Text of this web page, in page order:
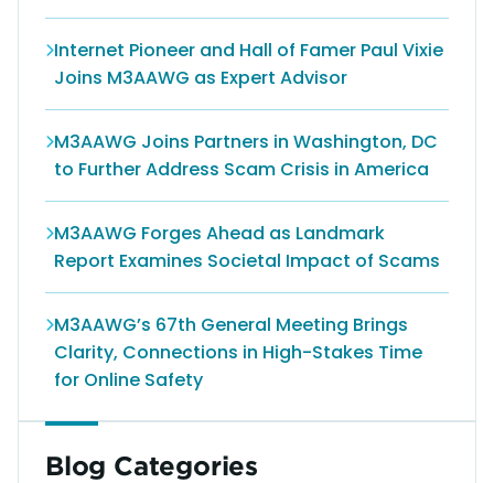
Internet Pioneer and Hall of Famer Paul Vixie
Joins M3AAWG as Expert Advisor
M3AAWG Joins Partners in Washington, DC
to Further Address Scam Crisis in America
M3AAWG Forges Ahead as Landmark
Report Examines Societal Impact of Scams
M3AAWG’s 67th General Meeting Brings
Clarity, Connections in High-Stakes Time
for Online Safety
Blog Categories